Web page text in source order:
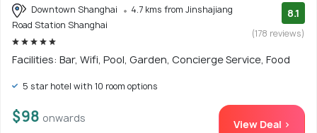
Downtown Shanghai
4.7 kms from Jinshajiang
Road Station Shanghai
8.1
(178 reviews)
Facilities: Bar, Wifi, Pool, Garden, Concierge Service, Food
5 star hotel with 10 room options
$98 onwards View Deal >